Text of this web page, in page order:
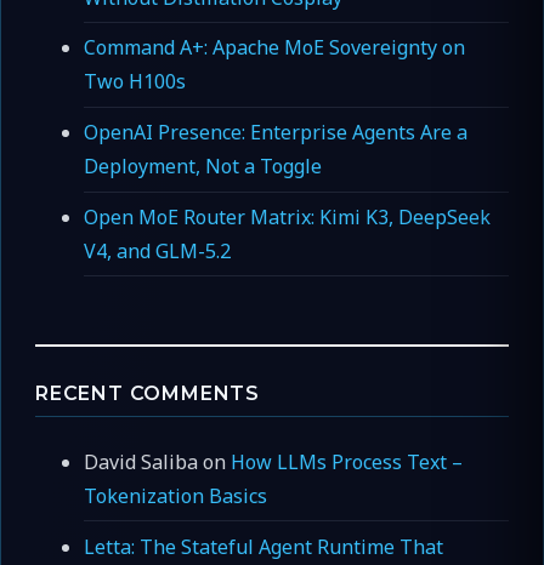
Command A+: Apache MoE Sovereignty on
Two H100s
OpenAI Presence: Enterprise Agents Are a
Deployment, Not a Toggle
Open MoE Router Matrix: Kimi K3, DeepSeek
V4, and GLM-5.2
RECENT COMMENTS
David Salibaon How LLMs Process Text –
Tokenization Basics
Letta: The Stateful Agent Runtime That